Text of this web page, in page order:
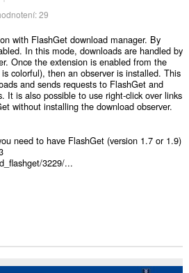
29
with FlashGet download manager. By
In this mode, downloads are handled by
Once the extension is enabled from the
colorful), then an observer is installed. This
and sends requests to FlashGet and
It is also possible to use right-click over links
without installing the download observer.
need to have FlashGet (version 1.7 or 1.9)
3229/...